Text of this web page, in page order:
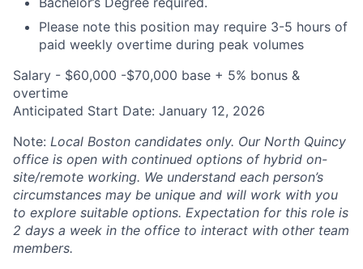
About
Partnership
Please note this position may require 3-5 hours of
paid weekly overtime during peak volumes
Salary - $60,000 -$70,000 base + 5% bonus &
overtime
Anticipated Start Date: January 12, 2026
Note: Local Boston candidates only. Our North Quincy
office is open with continued options of hybrid on-
site/remote working. We understand each person’s
circumstances may be unique and will work with you
to explore suitable options. Expectation for this role is
2 days a week in the office to interact with other team
members.